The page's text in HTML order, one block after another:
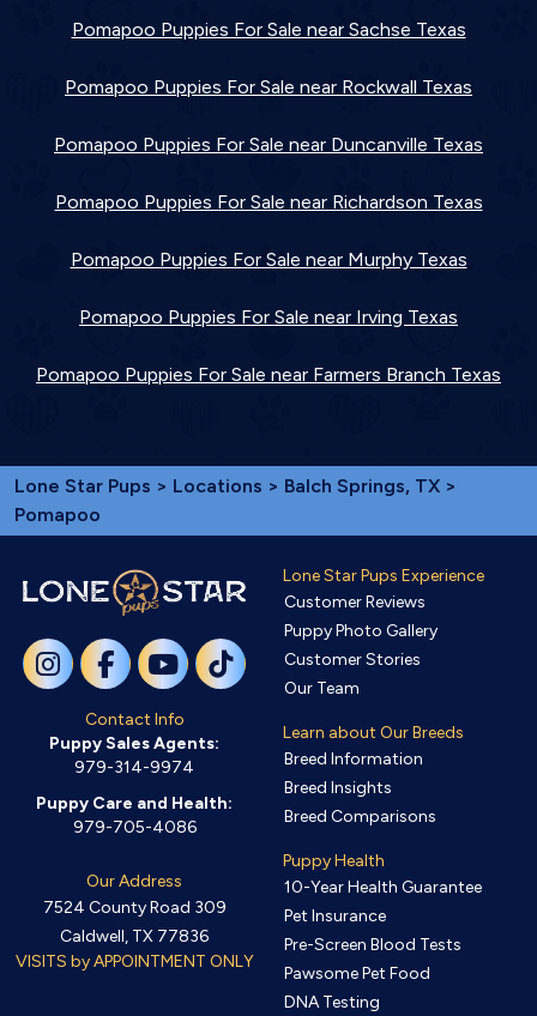
Pomapoo Puppies For Sale near Sachse Texas
Pomapoo Puppies For Sale near Rockwall Texas
Pomapoo Puppies For Sale near Duncanville Texas
Pomapoo Puppies For Sale near Richardson Texas
Pomapoo Puppies For Sale near Murphy Texas
Pomapoo Puppies For Sale near Irving Texas
Pomapoo Puppies For Sale near Farmers Branch Texas
Lone Star Pups > Locations > Balch Springs, TX >
Pomapoo
Contact Info
Puppy Sales Agents:
979-314-9974
Puppy Care and Health:
979-705-4086
Our Address
7524 County Road 309
Caldwell, TX 77836
VISITS by APPOINTMENT ONLY
Lone Star Pups Experience
Customer Reviews
Puppy Photo Gallery
Customer Stories
Our Team
Learn about Our Breeds
Breed Information
Breed Insights
Breed Comparisons
Puppy Health
10-Year Health Guarantee
Pet Insurance
Pre-Screen Blood Tests
Pawsome Pet Food
DNA Testing